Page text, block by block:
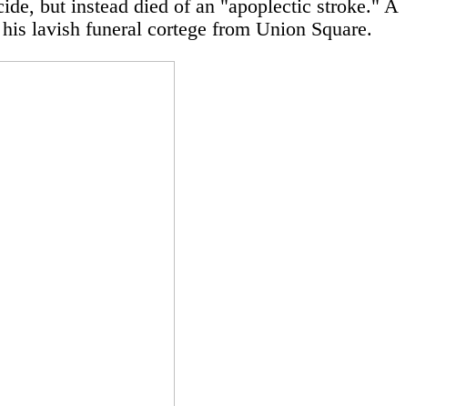
but instead died of an "apoplectic stroke." A
lavish funeral cortege from Union Square.